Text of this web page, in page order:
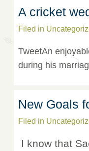
A cricket
Filed in
TweetAn
during his
New Goals
Filed in
I know that